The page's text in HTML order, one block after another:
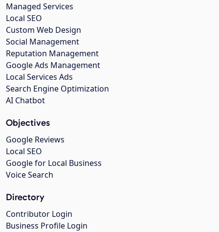
Managed Services
Local SEO
Custom Web Design
Social Management
Reputation Management
Google Ads Management
Local Services Ads
Search Engine Optimization
AI Chatbot
Objectives
Google Reviews
Local SEO
Google for Local Business
Voice Search
Directory
Contributor Login
Business Profile Login